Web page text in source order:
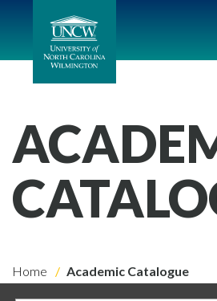
Home Academic Catalogue